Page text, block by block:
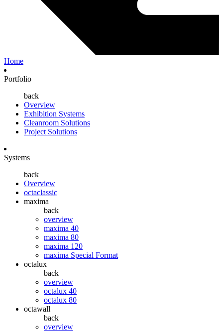
Home
Portfolio
back
Overview
Exhibition Systems
Cleanroom Solutions
Project Solutions
Systems
back
Overview
octaclassic
maxima
back
overview
maxima 40
maxima 80
maxima 120
maxima Special Format
octalux
back
overview
octalux 40
octalux 80
octawall
back
overview